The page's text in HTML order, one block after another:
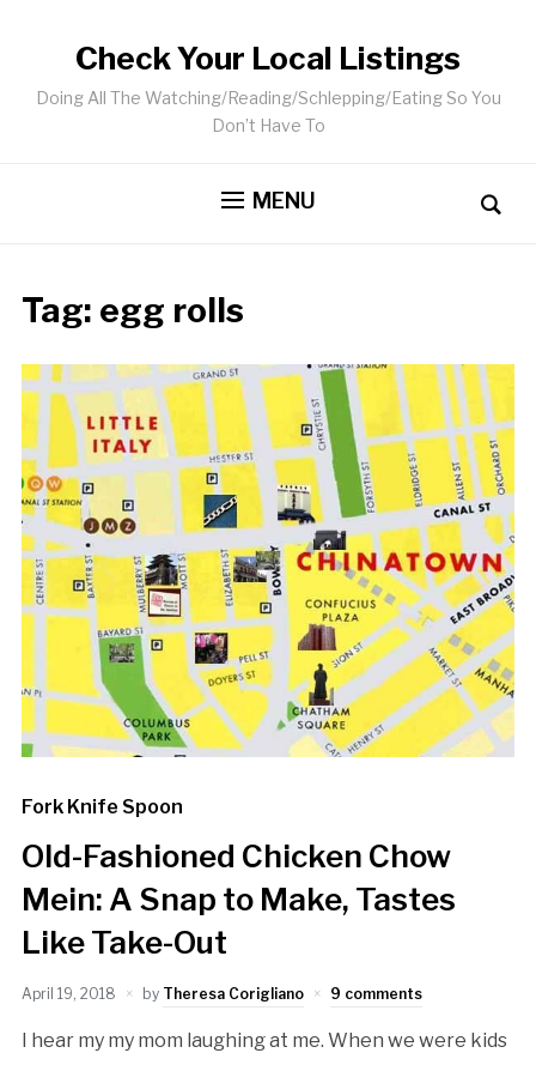
Check Your Local Listings
Doing All The Watching/Reading/Schlepping/Eating So You
Don’t Have To
MENU
Tag: egg rolls
Fork Knife Spoon
Old-Fashioned Chicken Chow
Mein: A Snap to Make, Tastes
Like Take-Out
April 19, 2018 by Theresa Corigliano 9 comments
I hear my my mom laughing at me. When we were kids